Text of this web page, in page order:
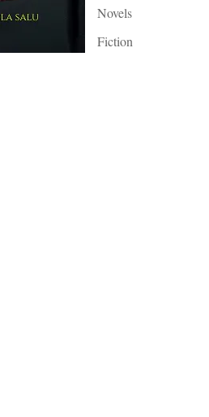
Novels
Fiction